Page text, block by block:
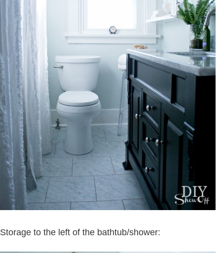
Storage to the left of the bathtub/shower: